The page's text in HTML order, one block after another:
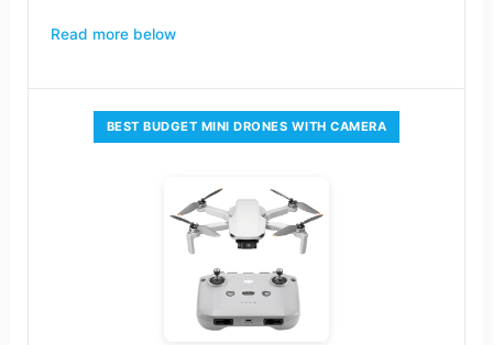
Read more below
BEST BUDGET MINI DRONES WITH CAMERA